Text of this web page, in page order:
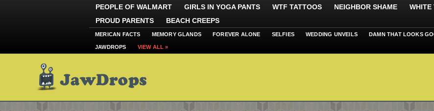
PEOPLE OF WALMART GIRLS IN YOGA PANTS WTF TATTOOS NEIGHBOR SHAME WHITE
PROUD PARENTS
BEACH CREEPS
MERICAN FACTS MEMORY GLANDS FOREVER ALONE SELFIES WEDDING UNVEILS DAMN THAT LOOKS
JAWDROPS VIEW ALL »